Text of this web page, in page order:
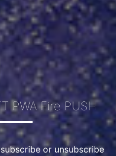
PWA Fire PUSH
or unsubscribe